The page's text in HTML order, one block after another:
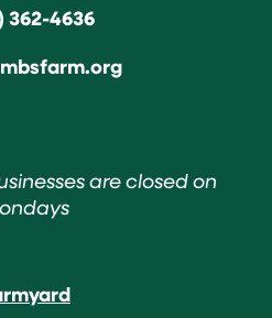
362-4636
are closed on